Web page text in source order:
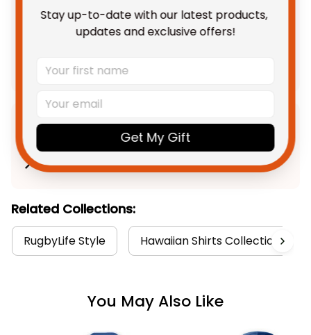
TOTAL PRICE $131.11 AUD
Add all to cart
Product Detail
Shipping
Related Collections:
RugbyLife Style Hawaiian Shirts Collection
You May Also Like
Stay up-to-date with our latest products,
updates and exclusive offers!
Get My Gift